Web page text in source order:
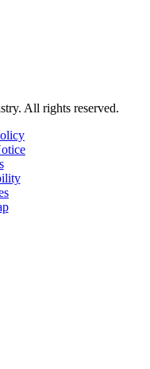
All rights reserved.